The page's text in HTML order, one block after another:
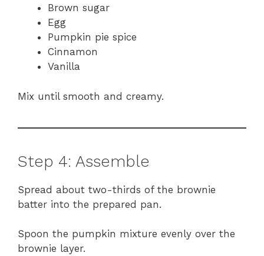
Brown sugar
Egg
Pumpkin pie spice
Cinnamon
Vanilla
Mix until smooth and creamy.
Step 4: Assemble
Spread about two-thirds of the brownie
batter into the prepared pan.
Spoon the pumpkin mixture evenly over the
brownie layer.